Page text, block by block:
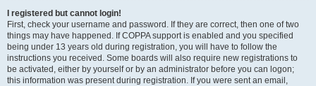
I registered but cannot login!
First, check your username and password. If they are correct, then one of two
things may have happened. If COPPA support is enabled and you specified
being under 13 years old during registration, you will have to follow the
instructions you received. Some boards will also require new registrations to
be activated, either by yourself or by an administrator before you can logon;
this information was present during registration. If you were sent an email,